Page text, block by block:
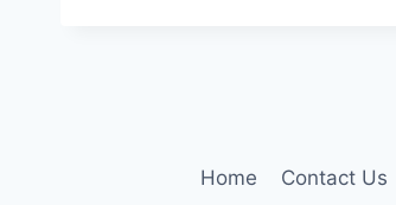
Home
Contact Us